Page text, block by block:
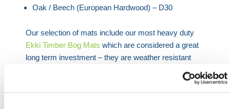
Oak / Beech (European Hardwood) – D30
Our selection of mats include our most heavy duty
Ekki Timber Bog Mats which are considered a great
long term investment – they are weather resistant
best suited for wet and windy weather conditions and
provide high eletrical resistance. We also have a